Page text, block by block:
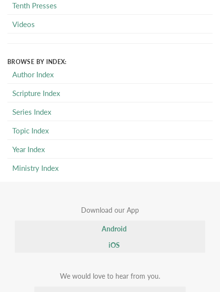
Tenth Presses
Videos
BROWSE BY INDEX:
Author Index
Scripture Index
Series Index
Topic Index
Year Index
Ministry Index
Download our App
Android
iOS
We would love to hear from you.